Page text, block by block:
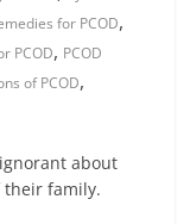
for PCOD,
PCOD, PCOD
of PCOD,
about
their family.